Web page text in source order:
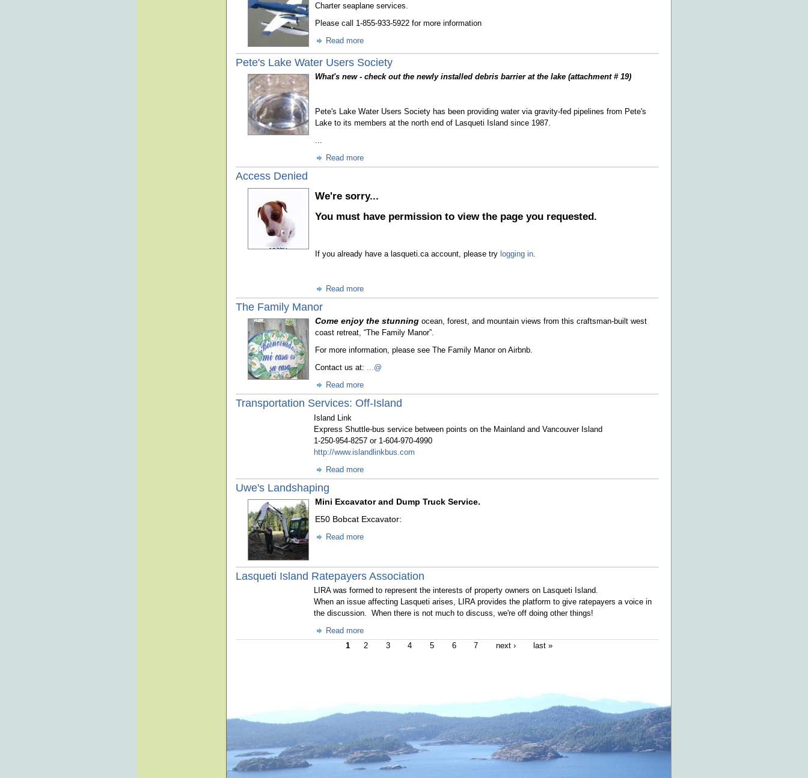
Charter seaplane services.
Please call 1-855-933-5922 for more information
Read more
Pete's Lake Water Users Society
What's new - check out the newly installed debris barrier at the lake (attachment # 19)
Pete's Lake Water Users Society has been providing water via gravity-fed pipelines from Pete's
Lake to its members at the north end of Lasqueti Island since 1987.
...
Read more
Access Denied
We're sorry...
You must have permission to view the page you requested.
If you already have a lasqueti.ca account, please try logging in
Read more
The Family Manor
Come enjoy the stunning ocean, forest, and mountain views from this craftsman-built west
coast retreat, “The Family Manor”.
For more information, please see The Family Manor on Airbnb.
Contact us at: ...@
Read more
Transportation Services: Off-Island
Island Link
Express Shuttle-bus service between points on the Mainland and Vancouver Island
1-250-954-8257 or 1-604-970-4990
http://www.islandlinkbus.com
Read more
Uwe's Landshaping
Mini Excavator and Dump Truck Service.
E50 Bobcat Excavator:
Read more
Lasqueti Island Ratepayers Association
LIRA was formed to represent the interests of property owners on Lasqueti Island.
When an issue affecting Lasqueti arises, LIRA provides the platform to give ratepayers a voice in
the discussion. When there is not much to discuss, we're off doing other things!
Read more
1
2 3 4 5 6 7 next › last »